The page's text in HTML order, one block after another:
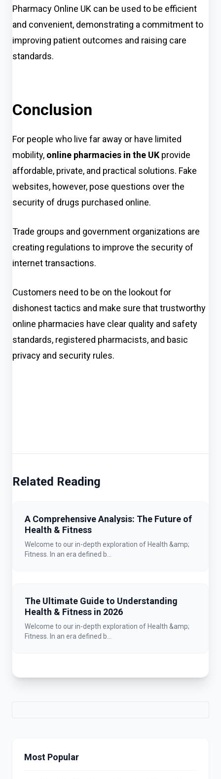
Pharmacy Online UK can be used to be efficient
and convenient, demonstrating a commitment to
improving patient outcomes and raising care
standards.
Conclusion
For people who live far away or have limited
mobility, online pharmacies in the UK provide
affordable, private, and practical solutions. Fake
websites, however, pose questions over the
security of drugs purchased online.
Trade groups and government organizations are
creating regulations to improve the security of
internet transactions.
Customers need to be on the lookout for
dishonest tactics and make sure that trustworthy
online pharmacies have clear quality and safety
standards, registered pharmacists, and basic
privacy and security rules.
Related Reading
A Comprehensive Analysis: The Future of
Health & Fitness
Welcome to our in-depth exploration of Health &amp;
Fitness. In an era defined b...
The Ultimate Guide to Understanding
Health & Fitness in 2026
Welcome to our in-depth exploration of Health &amp;
Fitness. In an era defined b...
Most Popular